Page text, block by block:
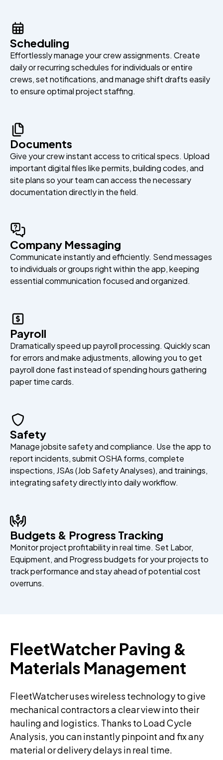
Scheduling
Effortlessly manage your crew assignments. Create
daily or recurring schedules for individuals or entire
crews, set notifications, and manage shift drafts easily
to ensure optimal project staffing.
Documents
Give your crew instant access to critical specs. Upload
important digital files like permits, building codes, and
site plans so your team can access the necessary
documentation directly in the field.
Company Messaging
Communicate instantly and efficiently. Send messages
to individuals or groups right within the app, keeping
essential communication focused and organized.
Payroll
Dramatically speed up payroll processing. Quickly scan
for errors and make adjustments, allowing you to get
payroll done fast instead of spending hours gathering
paper time cards.
Safety
Manage jobsite safety and compliance. Use the app to
report incidents, submit OSHA forms, complete
inspections, JSAs (Job Safety Analyses), and trainings,
integrating safety directly into daily workflow.
Budgets & Progress Tracking
Monitor project profitability in real time. Set Labor,
Equipment, and Progress budgets for your projects to
track performance and stay ahead of potential cost
overruns.
FleetWatcher Paving &
Materials Management
FleetWatcher uses wireless technology to give
mechanical contractors a clear view into their
hauling and logistics. Thanks to Load Cycle
Analysis, you can instantly pinpoint and fix any
material or delivery delays in real time.